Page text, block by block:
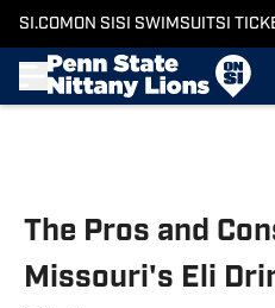
SI.COM ON SI SI SWIMSUITSI
The Pros and
Missouri's Eli